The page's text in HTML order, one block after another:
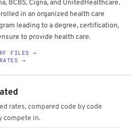
BCBS, Cigna, and UnitedHealthcare.
in an organized health care
leading to a degree, certification,
to provide health care.
FILES →
→
rates, compared code by code
compete in.